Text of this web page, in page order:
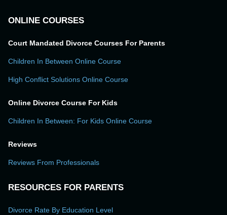
ONLINE COURSES
Court Mandated Divorce Courses For Parents
Children In Between Online Course
High Conflict Solutions Online Course
Online Divorce Course For Kids
Children In Between: For Kids Online Course
Reviews
Reviews From Professionals
RESOURCES FOR PARENTS
Divorce Rate By Education Level